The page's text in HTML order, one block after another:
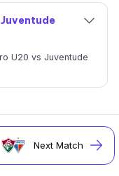
U20 vs Juventude
Next Match